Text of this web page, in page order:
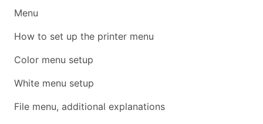
Menu
How to set up the printer menu
Color menu setup
White menu setup
File menu, additional explanations